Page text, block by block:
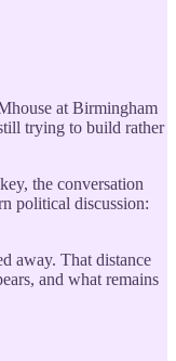
at Birmingham
trying to build rather
the conversation
political discussion:
away. That distance
and what remains